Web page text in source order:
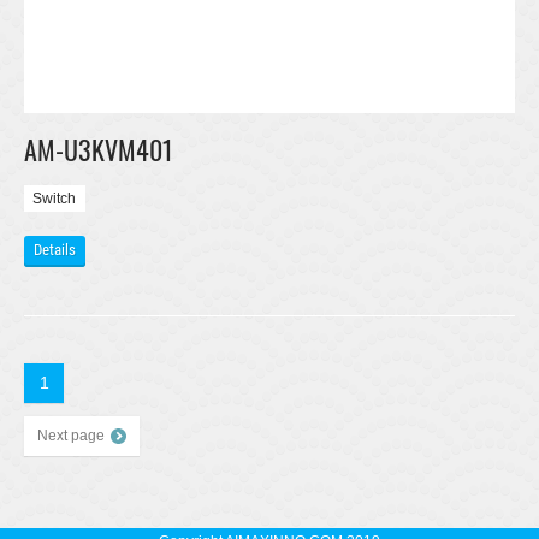
AM-U3KVM401
Switch
Details
1
Next page